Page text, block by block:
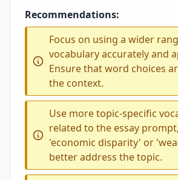
Recommendations:
Focus on using a wider
vocabulary accurately and
Ensure that word choices
the context.
Use more topic-specific
related to the essay
'economic disparity' or
better address the topic.